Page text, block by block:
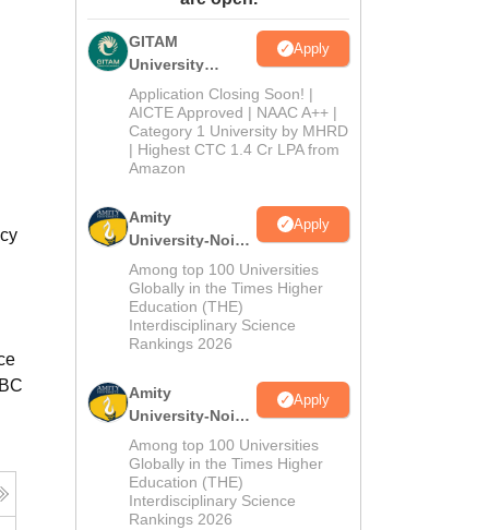
GITAM
University
Admissions
2026
Apply
Application Closing Soon! |
AICTE Approved | NAAC A++ |
Category 1 University by MHRD
| Highest CTC 1.4 Cr LPA from
Amazon
Amity
University-Noida
B.Pharma
Admissions
2026
Apply
Among top 100 Universities
Globally in the Times Higher
Education (THE)
Interdisciplinary Science
Rankings 2026
Amity
University-Noida
M.Pharma
Admissions
2026
Apply
Among top 100 Universities
Globally in the Times Higher
Education (THE)
Interdisciplinary Science
Rankings 2026